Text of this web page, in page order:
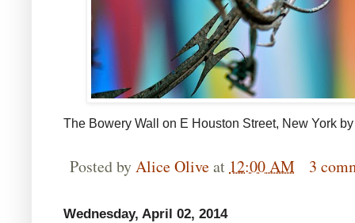
The Bowery Wall on E Houston Street, New York
Posted byAlice Oliveat 12:00 AM 3
Wednesday, April 02, 2014